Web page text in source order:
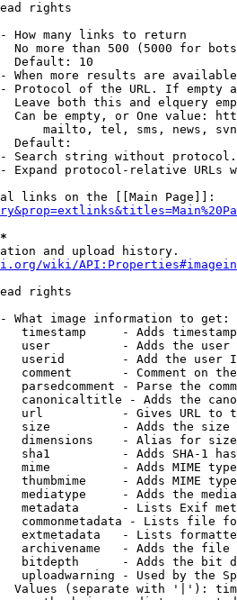
rights
How many links to return
No more than 500 (5000 for
Default: 10
When more results are
Protocol of the URL. If empty
Leave both this and elquery
Can be empty, or One value:
mailto, tel, sms, news,
Default:
Search string without
Expand protocol-relative URLs
links on the [[Main Page]]:
and upload history.
wiki/
rights
What image information to get:
timestamp     - Adds
user          - Adds the
userid        - Add the user
comment       - Comment on
parsedcomment - Parse the
canonicaltitle - Adds the
url           - Gives URL to
size          - Adds the
dimensions    - Alias for size
sha1          - Adds SHA-1
mime          - Adds MIME
thumbmime     - Adds MIME
mediatype     - Adds the
metadata      - Lists Exif
commonmetadata - Lists file
extmetadata   - Lists
archivename   - Adds the
bitdepth      - Adds the bit
uploadwarning - Used by the
Values (separate with '|'):